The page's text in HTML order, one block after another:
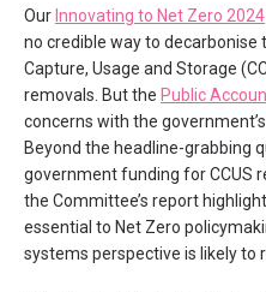
Our Innovating to Net Zero 2024
no credible way to decarbonise
Capture, Usage and Storage
removals. But the Public
concerns with the
Beyond the headline-grabbing
government funding for CCUS
the Committee’s report
essential to Net Zero
systems perspective is likely to